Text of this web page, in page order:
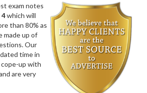
exam notes
4which will
than 80% as
made up of
Our
time in
up with
are very